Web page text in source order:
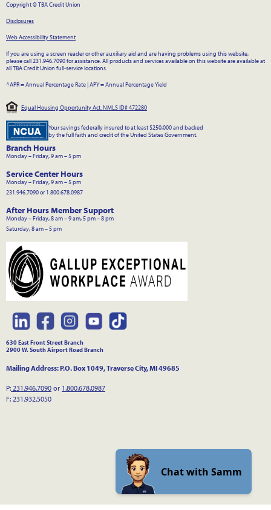
Copyright © TBA Credit Union
Disclosures
Web Accessibility Statement
If you are using a screen reader or other auxiliary aid and are having problems using this website,
please call 231.946.7090 for assistance. All products and services available on this website are available at
all TBA Credit Union full-service locations.
^APR = Annual Percentage Rate|APY = Annual Percentage Yield
Equal Housing Opportunity Act. NMLS ID# 472280
Your savings federally insured to at least $250,000 and backed
by the full faith and credit of the United States Government.
Branch Hours
Monday – Friday, 9 am – 5 pm
Service Center Hours
Monday – Friday, 9 am – 5 pm
231.946.7090 or 1.800.678.0987
After Hours Member Support
Monday – Friday, 8 am – 9 am, 5 pm – 8 pm
Saturday, 8 am – 5 pm
630 East Front Street Branch
2900 W. South Airport Road Branch
Mailing Address: P.O. Box 1049, Traverse City, MI 49685
P: 231.946.7090 or 1.800.678.0987
F: 231.932.5050